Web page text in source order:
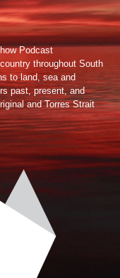
Podcast
throughout South
to land, sea and
past, present, and
and Torres Strait